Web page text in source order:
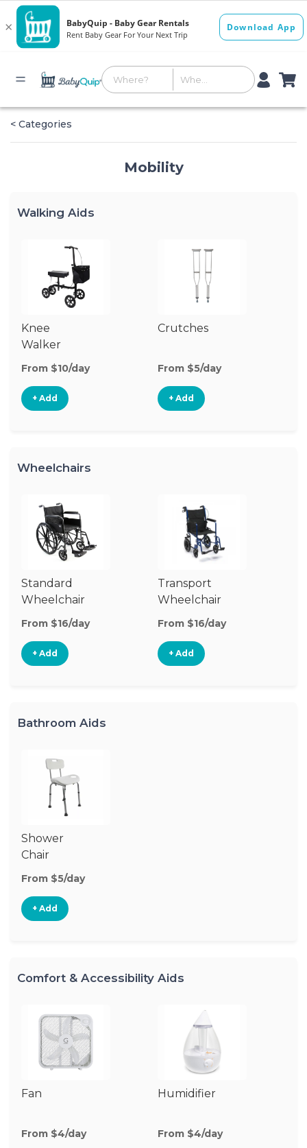
< Categories
Mobility
Walking Aids
Knee
Walker
From $10/day
+ Add
Crutches
From $5/day
+ Add
Wheelchairs
Standard
Wheelchair
From $16/day
+ Add
Transport
Wheelchair
From $16/day
+ Add
Bathroom Aids
Shower
Chair
From $5/day
+ Add
Comfort & Accessibility Aids
Fan
From $4/day
Humidifier
From $4/day